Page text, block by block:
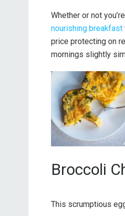
Whether or not
nourishing breakfast
price protecting on
mornings slightly
Broccoli
This scrumptious